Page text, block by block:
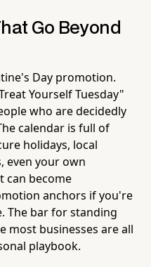
Go Beyond
Day promotion.
Yourself Tuesday"
who are decidedly
calendar is full of
holidays, local
even your own
can become
anchors if you're
The bar for standing
most businesses are all
playbook.